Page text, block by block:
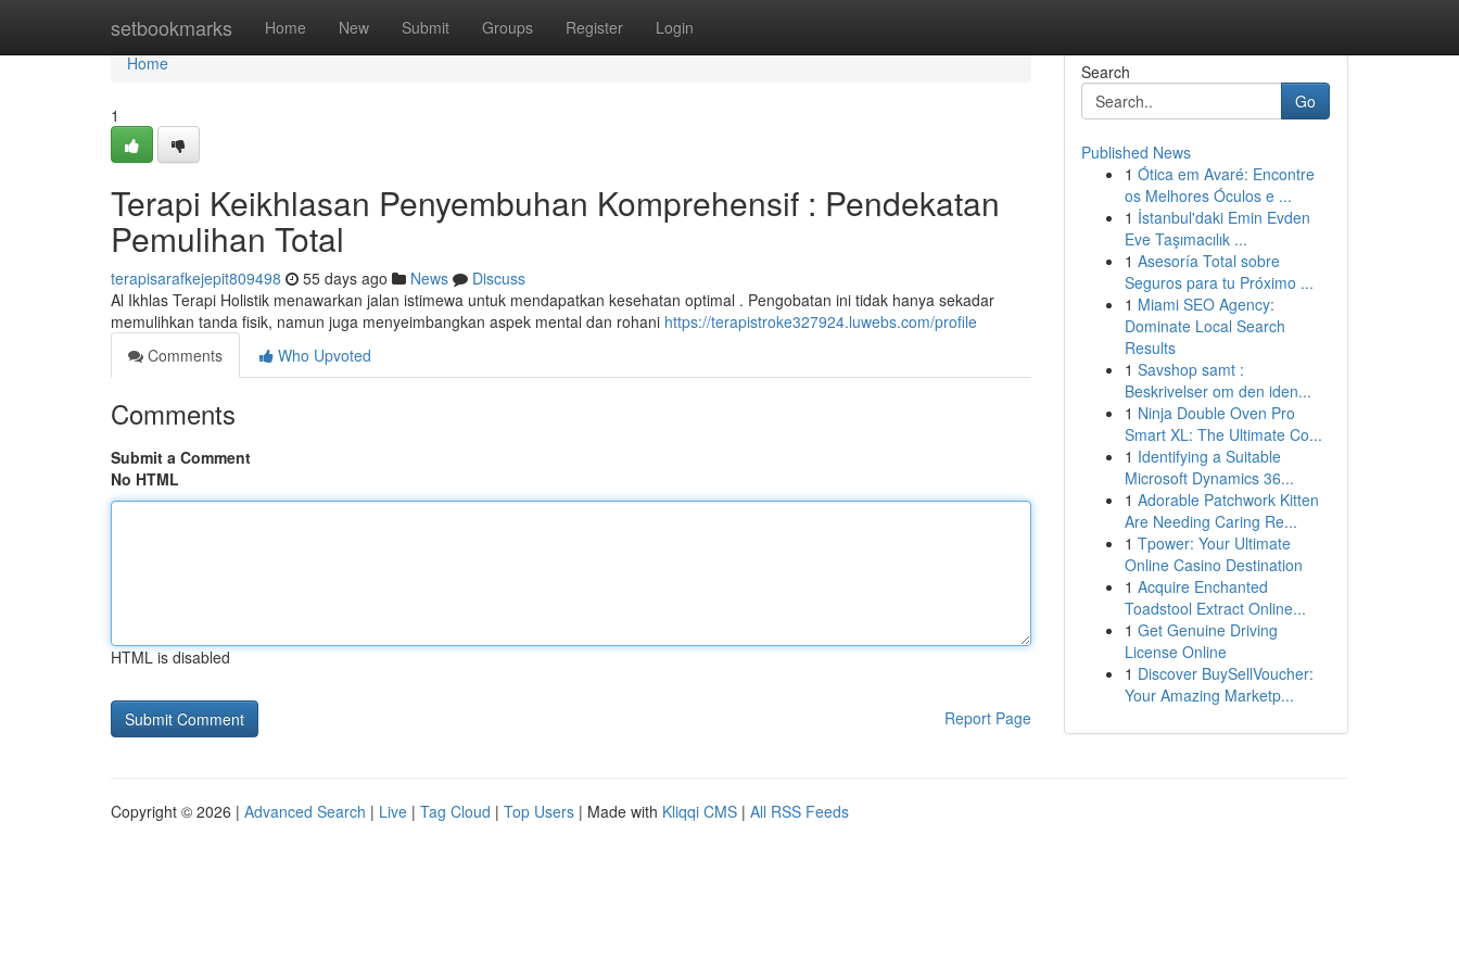
setbookmarks Home New Submit Groups Register Login
Home
Home
1
Terapi Keikhlasan Penyembuhan Komprehensif : Pendekatan
Pemulihan Total
terapisarafkejepit809498 55 days ago News
Discuss
Al Ikhlas Terapi Holistik menawarkan jalan istimewa untuk mendapatkan kesehatan optimal . Pengobatan ini tidak hanya sekadar
memulihkan tanda fisik, namun juga menyeimbangkan aspek mental dan rohani https://terapistroke327924.luwebs.com/profile
Comments
Who Upvoted
Comments
Submit a Comment
No HTML
HTML is disabled
Report Page
Search
Go
Published News
1 Ótica em Avaré: Encontre
os Melhores Óculos e ...
1 İstanbul'daki Emin Evden
Eve Taşımacılık ...
1 Asesoría Total sobre
Seguros para tu Próximo ...
1 Miami SEO Agency:
Dominate Local Search
Results
1 Savshop samt :
Beskrivelser om den iden...
1 Ninja Double Oven Pro
Smart XL: The Ultimate Co...
1 Identifying a Suitable
Microsoft Dynamics 36...
1 Adorable Patchwork Kitten
Are Needing Caring Re...
1 Tpower: Your Ultimate
Online Casino Destination
1 Acquire Enchanted
Toadstool Extract Online...
1 Get Genuine Driving
License Online
1 Discover BuySellVoucher:
Your Amazing Marketp...
Copyright © 2026 | Advanced Search | Live | Tag Cloud | Top Users | Made with Kliqqi CMS | All RSS Feeds